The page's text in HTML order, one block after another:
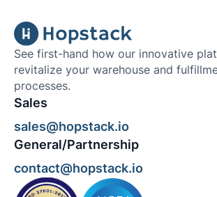
See first-hand how our innovative
revitalize your warehouse and
processes.
Sales
sales@hopstack.io
General/Partnership
contact@hopstack.io